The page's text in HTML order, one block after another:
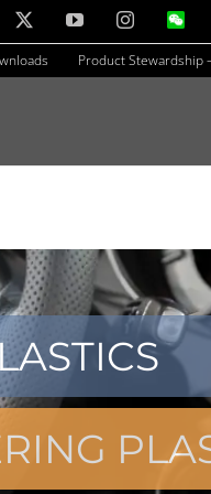
YouTubeInstagram
Product Stewardship